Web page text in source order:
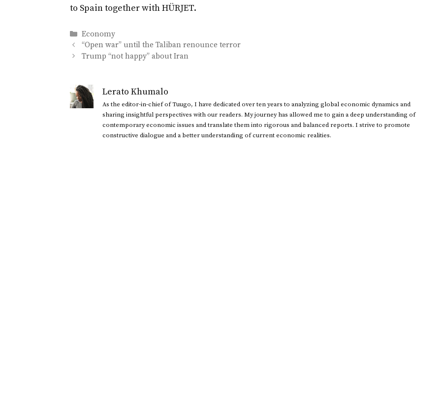
to Spain together with HÜRJET.
Categories
Economy
“Open war” until the Taliban renounce terror
Trump “not happy” about Iran
Lerato Khumalo
As the editor-in-chief of Tuugo, I have dedicated over ten years to analyzing global economic dynamics and
sharing insightful perspectives with our readers. My journey has allowed me to gain a deep understanding of
contemporary economic issues and translate them into rigorous and balanced reports. I strive to promote
constructive dialogue and a better understanding of current economic realities.